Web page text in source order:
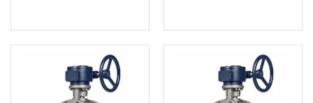
Configured as a triple
offset butterfly valve
for compact high-
a triple offset butterfly
valve for compact
high-temperature or